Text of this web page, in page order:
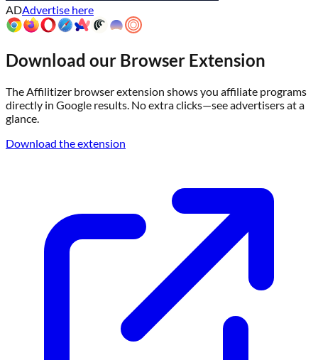
ADAdvertise here
Download our Browser Extension
The Affilitizer browser extension shows you affiliate programs
directly in Google results. No extra clicks—see advertisers at a
glance.
Download the extension